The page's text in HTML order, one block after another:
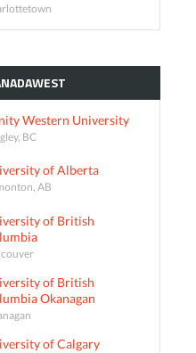
Western University
BC
of Alberta
AB
of British
of British
Okanagan
of Calgary